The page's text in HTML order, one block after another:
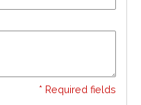
* Required fields